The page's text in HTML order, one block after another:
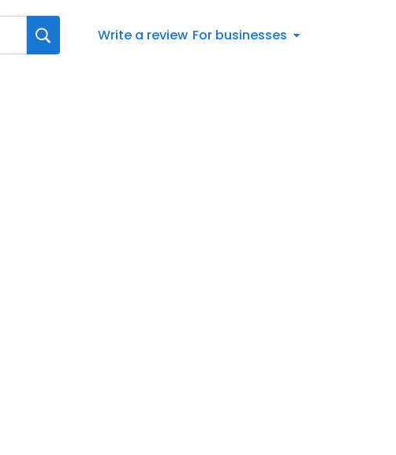
Write a review For businesses